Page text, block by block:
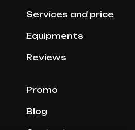
Services and price
Equipments
Reviews
Promo
Blog